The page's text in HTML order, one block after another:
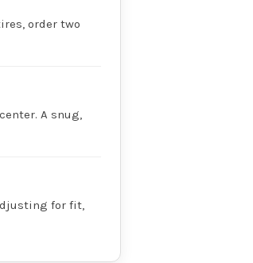
order two
A snug,
for fit,